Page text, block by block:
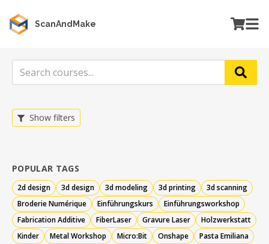
ScanAndMake
Show filters
POPULAR TAGS
2d design 3d design 3d modeling 3d printing
3d scanning
Broderie Numérique
Einführungskurs
Einführungsworkshop
Fabrication Additive
FiberLaser Gravure Laser
Holz­werkstatt
Kinder
Metal Workshop Micro:Bit Onshape
Pasta Emiliana